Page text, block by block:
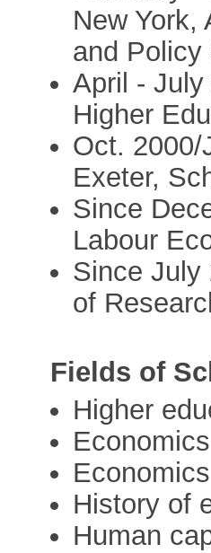
New York,
and Policy
April -
Higher
Oct. 2000/
Exeter,
Since
Labour
Since July
of
Fields of
Higher
History of
Human